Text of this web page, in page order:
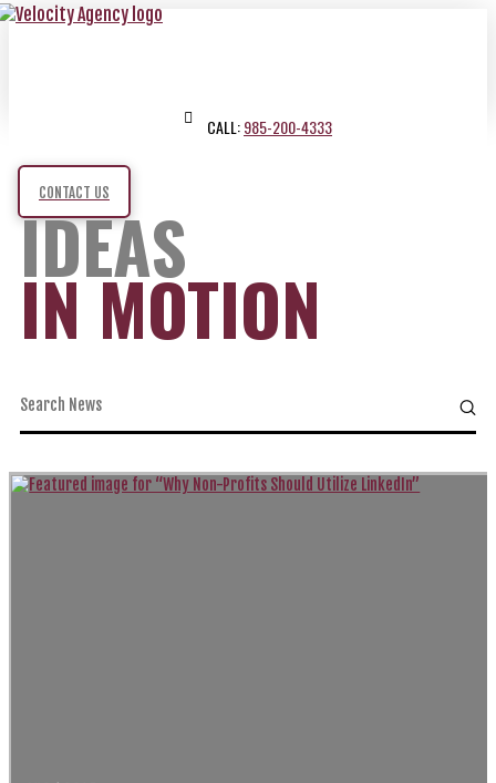
CALL:985-200-4333
CONTACT US
IDEAS
IN MOTION